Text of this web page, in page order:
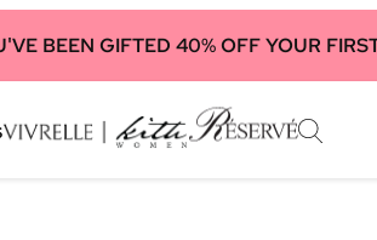
BEEN GIFTED 40% OFF YOUR